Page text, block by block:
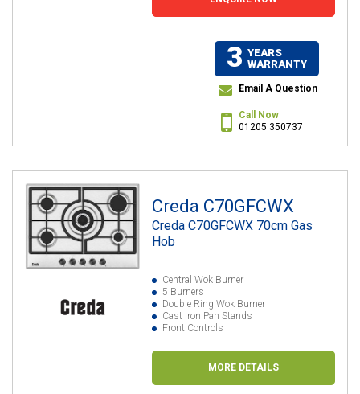
3 YEARS
WARRANTY
Email A Question
Call Now
01205 350737
Creda C70GFCWX
Creda C70GFCWX 70cm Gas
Hob
Central Wok Burner
5 Burners
Double Ring Wok Burner
Cast Iron Pan Stands
Front Controls
MORE DETAILS